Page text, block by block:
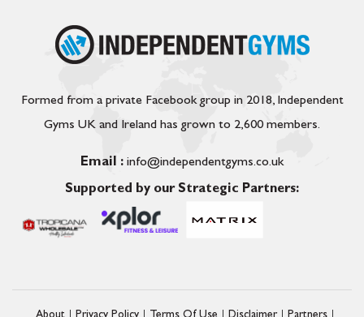
Formed from a private Facebook group in 2018, Independent
Gyms UK and Ireland has grown to 2,600 members.
Email : info@independentgyms.co.uk
Supported by our Strategic Partners: